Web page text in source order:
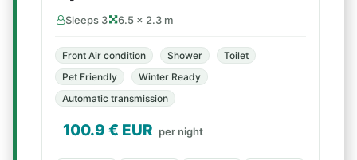
Sleeps 3 6.5 × 2.3 m
Front Air condition Shower
Toilet
Pet Friendly
Winter Ready
Automatic transmission
100.9 € EUR per night